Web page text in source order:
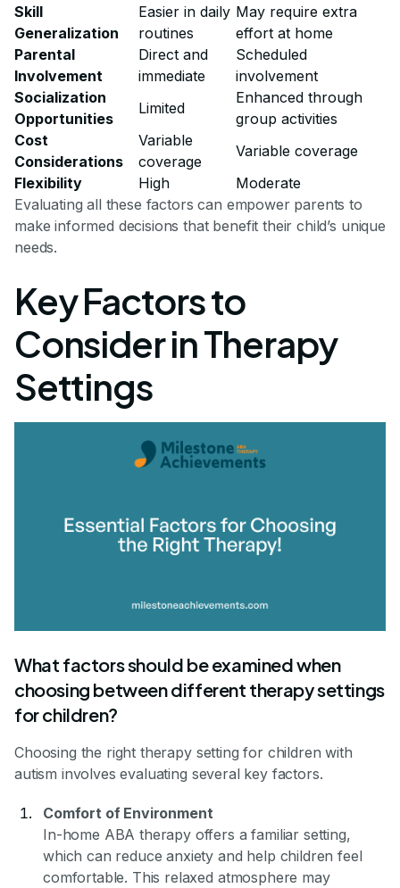
Skill
Generalization
Easier in daily
routines
May require extra
effort at home
Parental
Involvement
Direct and
immediate
Scheduled
involvement
Socialization
Opportunities
Limited
Enhanced through
group activities
Cost
Considerations
Variable
coverage
Variable coverage
Flexibility
High
Moderate
Evaluating all these factors can empower parents to
make informed decisions that benefit their child’s unique
needs.
Key Factors to
Consider in Therapy
Settings
What factors should be examined when
choosing between different therapy settings
for children?
Choosing the right therapy setting for children with
autism involves evaluating several key factors.
Comfort of Environment
In-home ABA therapy offers a familiar setting,
which can reduce anxiety and help children feel
comfortable. This relaxed atmosphere may